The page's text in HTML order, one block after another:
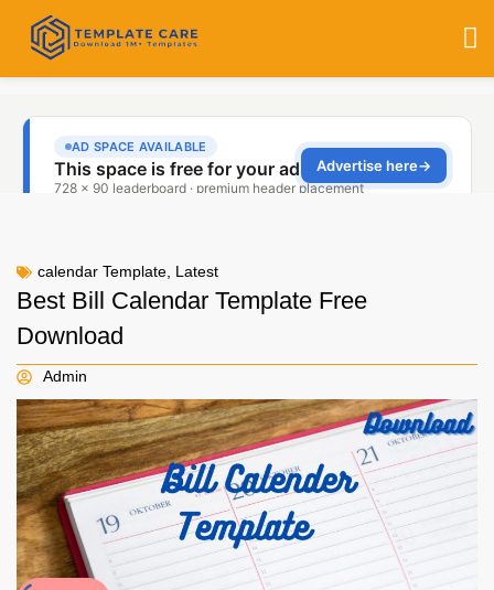
calendar Template Latest
Best Bill Calendar Template Free
Download
Admin